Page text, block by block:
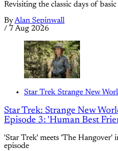
Revisiting the classic days of
ByAlan Sepinwall
/ 7 Aug 2026
Star Trek Strange New
Star Trek: Strange New
Episode 3: 'Human Best
'Star Trek' meets 'The Hangover'
episode